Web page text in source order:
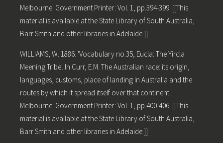
Melbourne. Government Printer: Vol. 1, pp.394-399. [[This
material is available at the State Library of South Australia,
Barr Smith and other libraries in Adelaide.]]
WILLIAMS, W. 1886. 'Vocabulary no.35, Eucla: The Yircla
Meening Tribe'. In Curr, E.M. The Australian race: its origin,
languages, customs, place of landing in Australia and the
routes by which it spread itself over that continent.
Melbourne. Government Printer: Vol. 1, pp.400-406. [[This
material is available at the State Library of South Australia,
Barr Smith and other libraries in Adelaide.]]